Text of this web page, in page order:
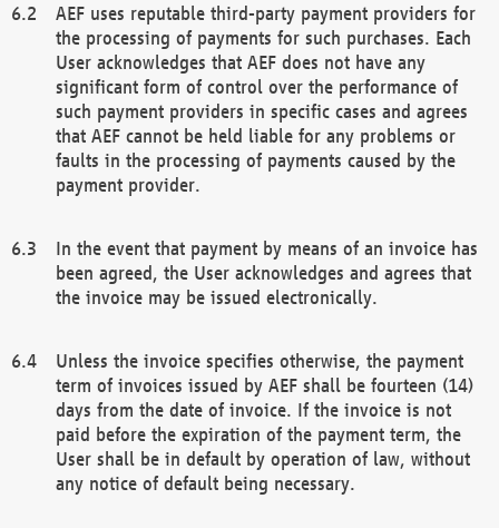
AEF uses reputable third-party payment providers for
the processing of payments for such purchases. Each
User acknowledges that AEF does not have any
significant form of control over the performance of
such payment providers in specific cases and agrees
that AEF cannot be held liable for any problems or
faults in the processing of payments caused by the
payment provider.
In the event that payment by means of an invoice has
been agreed, the User acknowledges and agrees that
the invoice may be issued electronically.
Unless the invoice specifies otherwise, the payment
term of invoices issued by AEF shall be fourteen (14)
days from the date of invoice. If the invoice is not
paid before the expiration of the payment term, the
User shall be in default by operation of law, without
any notice of default being necessary.